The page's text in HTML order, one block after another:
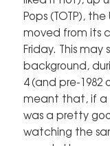
Pops (TOTP), the
moved from its
Friday. This
background,
4 (and pre-1982
meant that, if a
was a pretty
watching the